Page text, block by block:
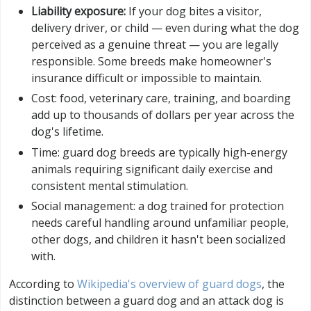
Liability exposure: If your dog bites a visitor,
delivery driver, or child — even during what the dog
perceived as a genuine threat — you are legally
responsible. Some breeds make homeowner's
insurance difficult or impossible to maintain.
Cost: food, veterinary care, training, and boarding
add up to thousands of dollars per year across the
dog's lifetime.
Time: guard dog breeds are typically high-energy
animals requiring significant daily exercise and
consistent mental stimulation.
Social management: a dog trained for protection
needs careful handling around unfamiliar people,
other dogs, and children it hasn't been socialized
with.
According to Wikipedia's overview of guard dogs, the
distinction between a guard dog and an attack dog is